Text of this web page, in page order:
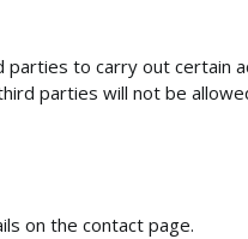
to carry out certain
parties will not be
on the contact page.